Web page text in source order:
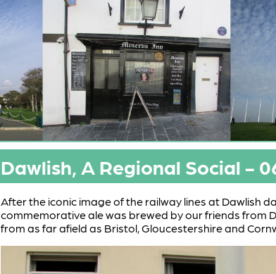
Dawlish, A Regional Social -
After the iconic image of the railway lines at Dawlish
commemorative ale was brewed by our friends from
from as far afield as Bristol, Gloucestershire and